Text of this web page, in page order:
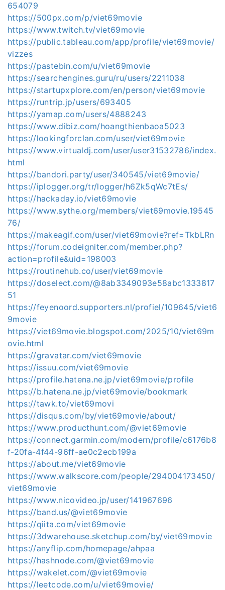
654079
https://500px.com/p/viet69movie
https://www.twitch.tv/viet69movie
https://public.tableau.com/app/profile/viet69movie/
vizzes
https://pastebin.com/u/viet69movie
https://searchengines.guru/ru/users/2211038
https://startupxplore.com/en/person/viet69movie
https://runtrip.jp/users/693405
https://yamap.com/users/4888243
https://www.dibiz.com/hoangthienbaoa5023
https://lookingforclan.com/user/viet69movie
https://www.virtualdj.com/user/user31532786/index.
html
https://bandori.party/user/340545/viet69movie/
https://iplogger.org/tr/logger/h6Zk5qWc7tEs/
https://hackaday.io/viet69movie
https://www.sythe.org/members/viet69movie.19545
76/
https://makeagif.com/user/viet69movie?ref=TkbLRn
https://forum.codeigniter.com/member.php?
action=profile&uid=198003
https://routinehub.co/user/viet69movie
https://doselect.com/@8ab3349093e58abc1333817
51
https://feyenoord.supporters.nl/profiel/109645/viet6
9movie
https://viet69movie.blogspot.com/2025/10/viet69m
ovie.html
https://gravatar.com/viet69movie
https://issuu.com/viet69movie
https://profile.hatena.ne.jp/viet69movie/profile
https://b.hatena.ne.jp/viet69movie/bookmark
https://tawk.to/viet69movi
https://disqus.com/by/viet69movie/about/
https://www.producthunt.com/@viet69movie
https://connect.garmin.com/modern/profile/c6176b8
f-20fa-4f44-96ff-ae0c2ecb199a
https://about.me/viet69movie
https://www.walkscore.com/people/294004173450/
viet69movie
https://www.nicovideo.jp/user/141967696
https://band.us/@viet69movie
https://qiita.com/viet69movie
https://3dwarehouse.sketchup.com/by/viet69movie
https://anyflip.com/homepage/ahpaa
https://hashnode.com/@viet69movie
https://wakelet.com/@viet69movie
https://leetcode.com/u/viet69movie/